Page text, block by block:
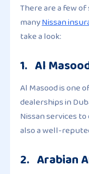
There are a few
manyNissan
take a look:
1. Al
Al Masood is one
dealerships in
Nissan services
also a well-
2. Arabian